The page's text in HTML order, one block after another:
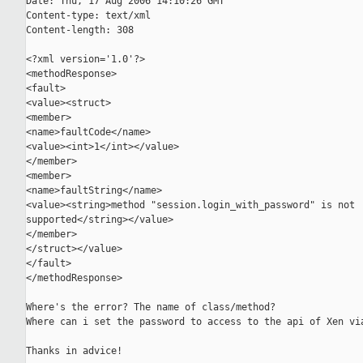
Content-type: text/xml
Content-length: 308
<?xml version='1.0'?>
<methodResponse>
<fault>
<value><struct>
<member>
<name>faultCode</name>
<value><int>1</int></value>
</member>
<member>
<name>faultString</name>
<value><string>method "session.login_with_password" is not
supported</string></value>
</member>
</struct></value>
</fault>
</methodResponse>
Where's the error? The name of class/method?
Where can i set the password to access to the api of Xen
Thanks in advice!